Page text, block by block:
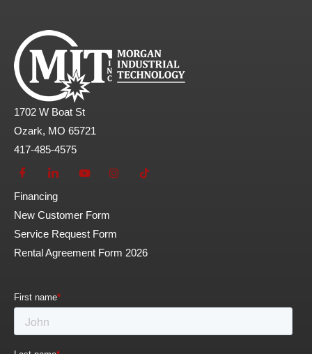
1702 W Boat St
Ozark, MO 65721
417-485-4575
Financing
New Customer Form
Service Request Form
Rental Agreement Form 2026